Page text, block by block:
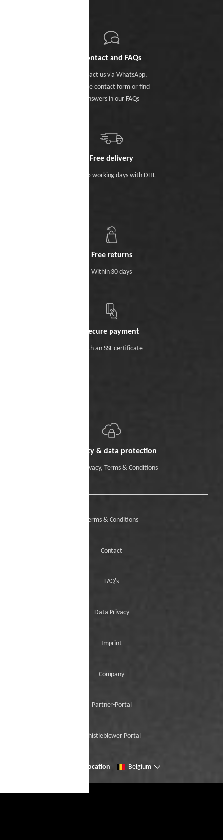
Contact and FAQs
Contact us via WhatsApp,
via the contact formor find
answers in our FAQs
Free delivery
Within 5 working days with DHL
Free returns
Within 30 days
Secure payment
With an SSL certificate
Security & data protection
Data Privacy, Terms & Conditions
Terms & Conditions
Contact
FAQ's
Data Privacy
Imprint
Company
Partner-Portal
Whistleblower Portal
Change location: Belgium